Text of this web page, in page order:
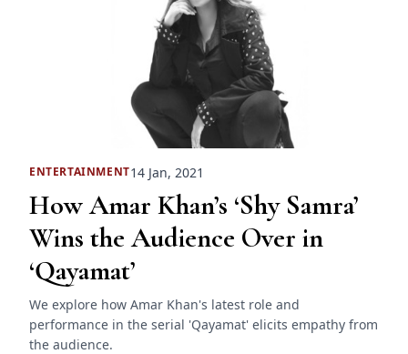
ENTERTAINMENT14 Jan, 2021
How Amar Khan’s ‘Shy Samra’
Wins the Audience Over in
‘Qayamat’
We explore how Amar Khan's latest role and
performance in the serial 'Qayamat' elicits empathy from
the audience.